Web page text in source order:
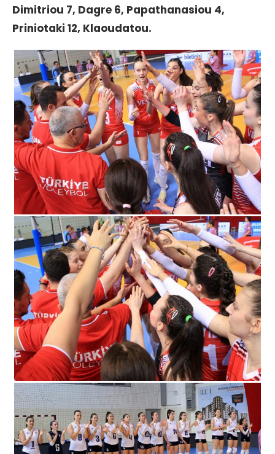
Dimitriou 7, Dagre 6, Papathanasiou 4,
Priniotaki 12, Klaoudatou.